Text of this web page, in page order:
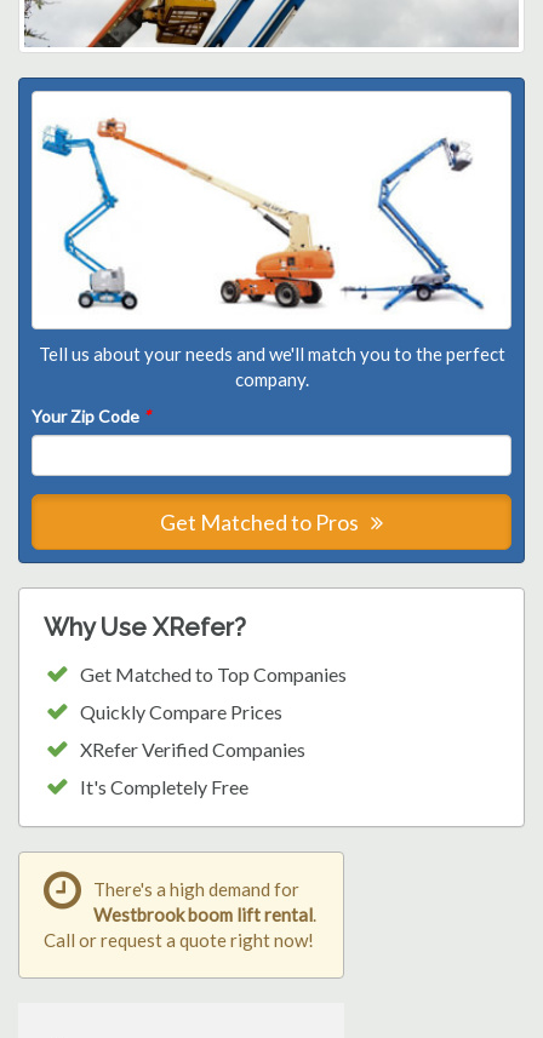
Tell us about your needs and we'll match you to the perfect
company.
Your Zip Code *
Get Matched to Pros
Why Use XRefer?
Get Matched to Top Companies
Quickly Compare Prices
XRefer Verified Companies
It's Completely Free
There's a high demand for
Westbrook boom lift rental.
Call or request a quote right now!